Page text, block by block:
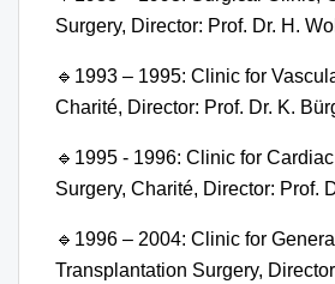
Surgery, Director: Prof. Dr. H.
🔹 1993 – 1995: Clinic for
Charité, Director: Prof. Dr. K.
🔹 1995 - 1996: Clinic for
Surgery, Charité, Director: Prof.
🔹 1996 – 2004: Clinic for
Transplantation Surgery,